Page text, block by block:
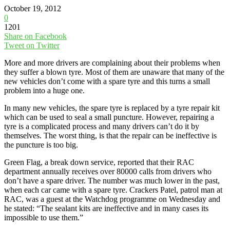
October 19, 2012
0
1201
Share on Facebook
Tweet on Twitter
More and more drivers are complaining about their problems when
they suffer a blown tyre. Most of them are unaware that many of the
new vehicles don’t come with a spare tyre and this turns a small
problem into a huge one.
In many new vehicles, the spare tyre is replaced by a tyre repair kit
which can be used to seal a small puncture. However, repairing a
tyre is a complicated process and many drivers can’t do it by
themselves. The worst thing, is that the repair can be ineffective is
the puncture is too big.
Green Flag, a break down service, reported that their RAC
department annually receives over 80000 calls from drivers who
don’t have a spare driver. The number was much lower in the past,
when each car came with a spare tyre. Crackers Patel, patrol man at
RAC, was a guest at the Watchdog programme on Wednesday and
he stated: “The sealant kits are ineffective and in many cases its
impossible to use them.”